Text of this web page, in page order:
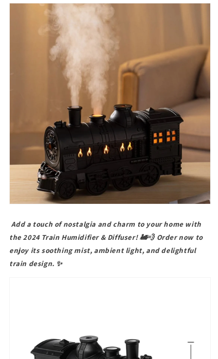
Add a touch of nostalgia and charm to your home with
the 2024 Train Humidifier & Diffuser! 🚂💨 Order now to
enjoy its soothing mist, ambient light, and delightful
train design. ✨